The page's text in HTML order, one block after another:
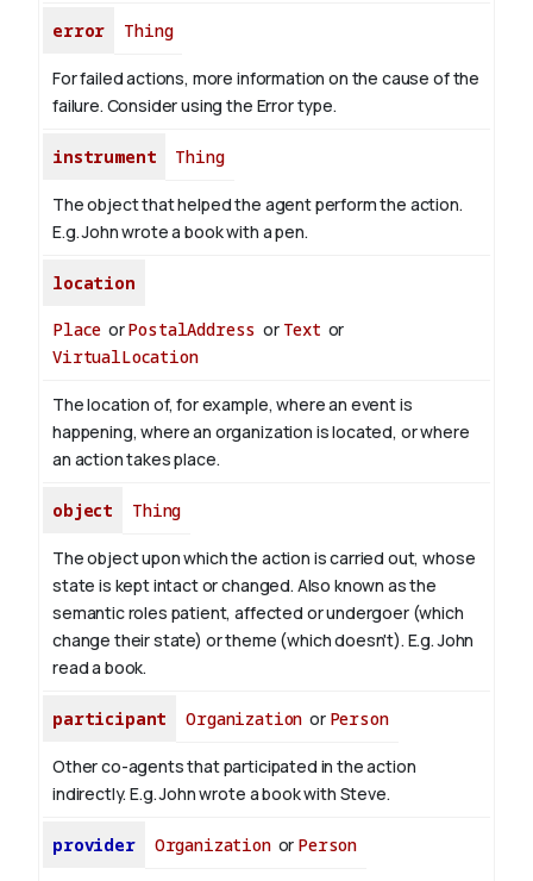
error Thing
For failed actions, more information on the cause of the
failure. Consider using the Error type.
instrument Thing
The object that helped the agent perform the action.
E.g. John wrote a book with a pen.
location
Place orPostalAddress or Text or
VirtualLocation
The location of, for example, where an event is
happening, where an organization is located, or where
an action takes place.
object Thing
The object upon which the action is carried out, whose
state is kept intact or changed. Also known as the
semantic roles patient, affected or undergoer (which
change their state) or theme (which doesn't). E.g. John
reada book.
participant Organization or Person
Other co-agents that participated in the action
indirectly. E.g. John wrote a book with Steve.
provider Organizationor Person